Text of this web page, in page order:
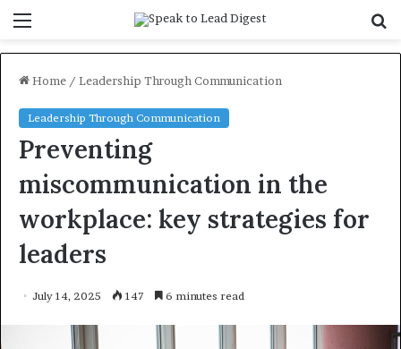
Home / Leadership Through Communication
Leadership Through Communication
Preventing
miscommunication in the
workplace: key strategies for
leaders
July 14, 2025 147 6 minutes read